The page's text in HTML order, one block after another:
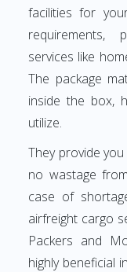
facilities for
requirements,
services like
The package
inside the box,
utilize.
They provide
no wastage
case of
airfreight cargo
Packers and
highly beneficial